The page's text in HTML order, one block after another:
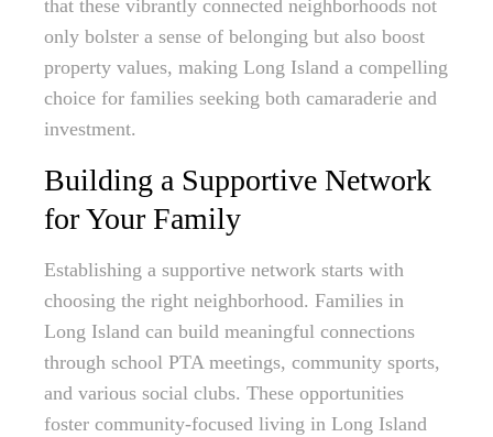
that these vibrantly connected neighborhoods not
only bolster a sense of belonging but also boost
property values, making Long Island a compelling
choice for families seeking both camaraderie and
investment.
Building a Supportive Network
for Your Family
Establishing a supportive network starts with
choosing the right neighborhood. Families in
Long Island can build meaningful connections
through school PTA meetings, community sports,
and various social clubs. These opportunities
foster community-focused living in Long Island